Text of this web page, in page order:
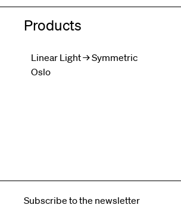
Products
Linear Light → Symmetric
Oslo
Subscribe to the newsletter